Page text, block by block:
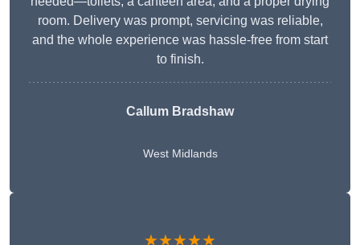
room. Delivery was prompt, servicing was reliable,
and the whole experience was hassle-free from start
to finish.
Callum Bradshaw
West Midlands
★★★★★